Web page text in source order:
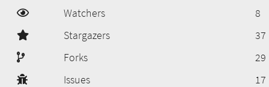
Watchers
8
Stargazers
37
Forks
29
Issues
17